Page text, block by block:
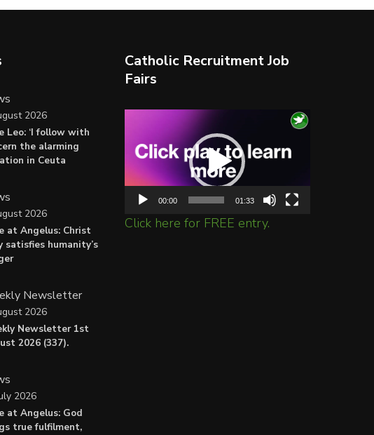
Leo: ‘I follow with
the alarming
in Ceuta
2026
at Angelus: Christ
satisfies humanity’s
2026
Newsletter
Newsletter 1st
2026 (337).
2026
at Angelus: God
true fulfilment,
2026
Catholic Recruitment Job
Fairs
Player
00:00 01:33
Click here for FREE entry.